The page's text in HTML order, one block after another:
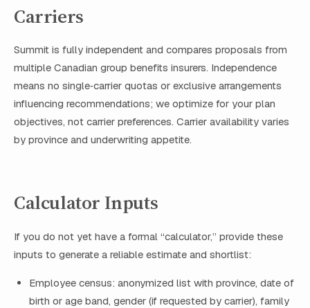
Carriers
Summit is fully independent and compares proposals from
multiple Canadian group benefits insurers. Independence
means no single‑carrier quotas or exclusive arrangements
influencing recommendations; we optimize for your plan
objectives, not carrier preferences. Carrier availability varies
by province and underwriting appetite.
Calculator Inputs
If you do not yet have a formal “calculator,” provide these
inputs to generate a reliable estimate and shortlist:
Employee census: anonymized list with province, date of
birth or age band, gender (if requested by carrier), family